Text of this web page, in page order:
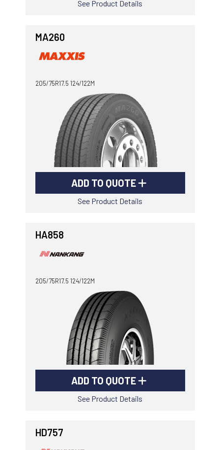
See Product Details
MA260
205/75R17.5 124/122M
ADD TO QUOTE
See Product Details
HA858
205/75R17.5 124/122M
ADD TO QUOTE
See Product Details
HD757